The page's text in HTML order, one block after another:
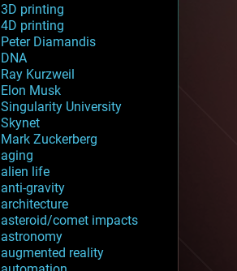
3D printing
4D printing
Peter Diamandis
DNA
Ray Kurzweil
Elon Musk
Singularity University
Skynet
Mark Zuckerberg
aging
alien life
anti-gravity
architecture
asteroid/comet impacts
astronomy
augmented reality